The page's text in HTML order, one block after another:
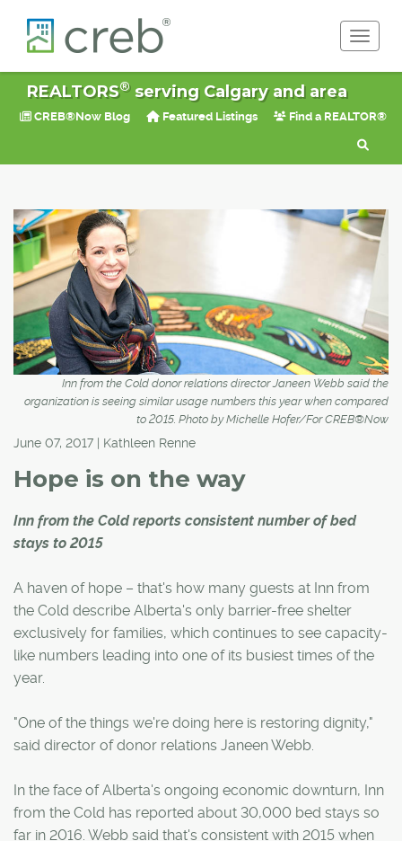
REALTORS®serving Calgary and area
CREB®Now Blog Featured Listings Find a REALTOR®
Inn from the Cold donor relations director Janeen Webb said the
organization is seeing similar usage numbers this year when compared
to 2015. Photo by Michelle Hofer/For CREB®Now
June 07, 2017 | Kathleen Renne
Hope is on the way
Inn from the Cold reports consistent number of bed
stays to 2015
A haven of hope – that's how many guests at Inn from
the Cold describe Alberta's only barrier-free shelter
exclusively for families, which continues to see capacity-
like numbers leading into one of its busiest times of the
year.
"One of the things we're doing here is restoring dignity,"
said director of donor relations Janeen Webb.
In the face of Alberta's ongoing economic downturn, Inn
from the Cold has reported about 30,000 bed stays so
far in 2016. Webb said that's consistent with 2015 when